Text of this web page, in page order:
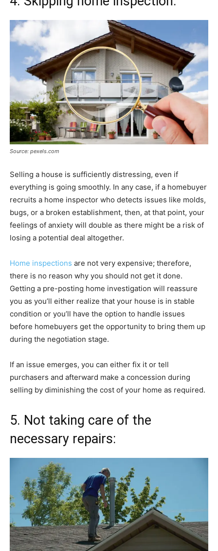
Source: pexels.com
Selling a house is sufficiently distressing, even if
everything is going smoothly. In any case, if a homebuyer
recruits a home inspector who detects issues like molds,
bugs, or a broken establishment, then, at that point, your
feelings of anxiety will double as there might be a risk of
losing a potential deal altogether.
Home inspections are not very expensive; therefore,
there is no reason why you should not get it done.
Getting a pre-posting home investigation will reassure
you as you’ll either realize that your house is in stable
condition or you’ll have the option to handle issues
before homebuyers get the opportunity to bring them up
during the negotiation stage.
If an issue emerges, you can either fix it or tell
purchasers and afterward make a concession during
selling by diminishing the cost of your home as required.
5. Not taking care of the
necessary repairs: